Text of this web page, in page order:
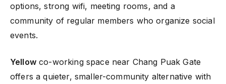
options, strong wifi, meeting rooms, and a
community of regular members who organize social
events.
Yellowco-working space near Chang Puak Gate
offers a quieter, smaller-community alternative with